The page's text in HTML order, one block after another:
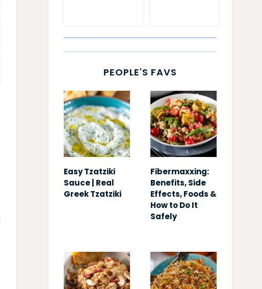
PEOPLE'S FAVS
Easy Tzatziki
Sauce | Real
Greek Tzatziki
Fibermaxxing:
Benefits, Side
Effects, Foods &
How to Do It
Safely